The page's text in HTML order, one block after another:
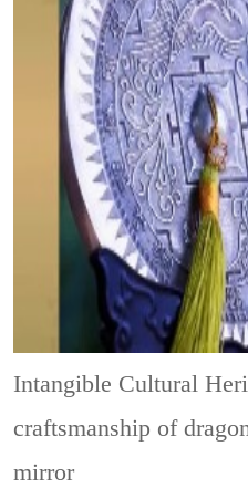
Intangible Cultural
craftsmanship of
mirror